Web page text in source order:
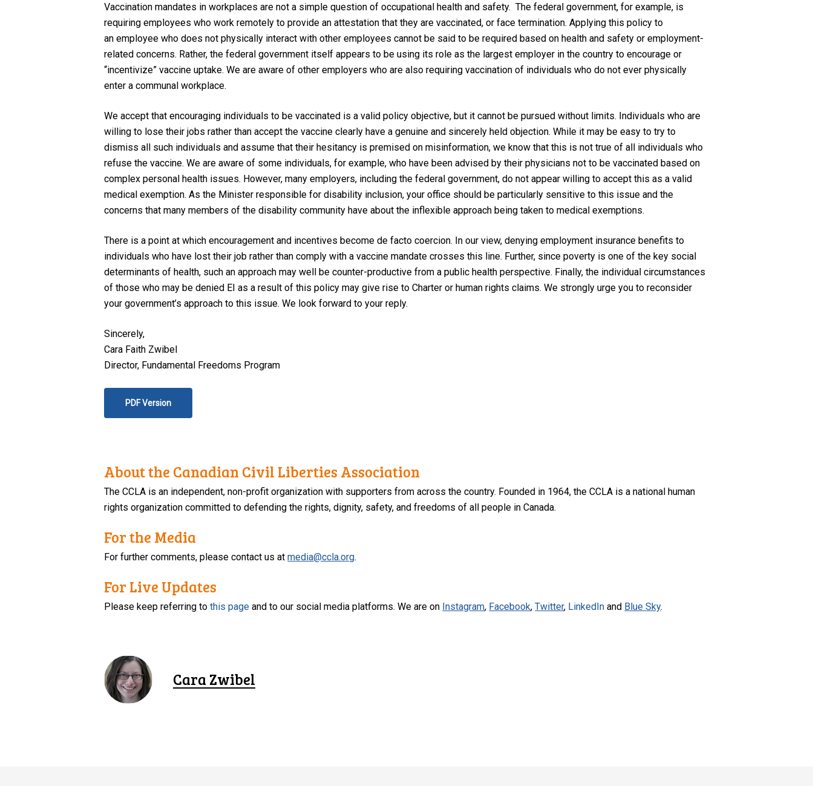
Vaccination mandates in workplaces are not a simple question of occupational health and safety. The federal government, for example, is
requiring employees who work remotely to provide an attestation that they are vaccinated, or face termination. Applying this policy to
an employee who does not physically interact with other employees cannot be said to be required based on health and safety or employment-
related concerns. Rather, the federal government itself appears to be using its role as the largest employer in the country to encourage or
“incentivize” vaccine uptake. We are aware of other employers who are also requiring vaccination of individuals who do not ever physically
enter a communal workplace.
We accept that encouraging individuals to be vaccinated is a valid policy objective, but it cannot be pursued without limits. Individuals who are
willing to lose their jobs rather than accept the vaccine clearly have a genuine and sincerely held objection. While it may be easy to try to
dismiss all such individuals and assume that their hesitancy is premised on misinformation, we know that this is not true of all individuals who
refuse the vaccine. We are aware of some individuals, for example, who have been advised by their physicians not to be vaccinated based on
complex personal health issues. However, many employers, including the federal government, do not appear willing to accept this as a valid
medical exemption. As the Minister responsible for disability inclusion, your office should be particularly sensitive to this issue and the
concerns that many members of the disability community have about the inflexible approach being taken to medical exemptions.
There is a point at which encouragement and incentives become de facto coercion. In our view, denying employment insurance benefits to
individuals who have lost their job rather than comply with a vaccine mandate crosses this line. Further, since poverty is one of the key social
determinants of health, such an approach may well be counter-productive from a public health perspective. Finally, the individual circumstances
of those who may be denied EI as a result of this policy may give rise to Charter or human rights claims. We strongly urge you to reconsider
your government’s approach to this issue. We look forward to your reply.
Sincerely,
Cara Faith Zwibel
Director, Fundamental Freedoms Program
PDF Version
About the Canadian Civil Liberties Association
The CCLA is an independent, non-profit organization with supporters from across the country. Founded in 1964, the CCLA is a national human
rights organization committed to defending the rights, dignity, safety, and freedoms of all people in Canada.
For the Media
For further comments, please contact us atmedia@ccla.org.
For Live Updates
Please keep referring tothis page and to our social media platforms. We are on Instagram, Facebook,Twitter, LinkedIn and Blue Sky.
Cara Zwibel